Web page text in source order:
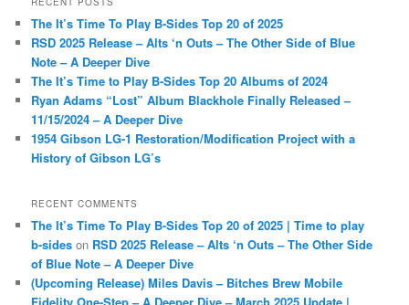
h
The It’s Time To Play B-Sides Top 20 of 2025
RSD 2025 Release – Alts ‘n Outs – The Other Side of Blue
Note – A Deeper Dive
The It’s Time to Play B-Sides Top 20 Albums of 2024
Ryan Adams “Lost” Album Blackhole Finally Released –
11/15/2024 – A Deeper Dive
1954 Gibson LG-1 Restoration/Modification Project with a
History of Gibson LG’s
RECENT COMMENTS
The It’s Time To Play B-Sides Top 20 of 2025 | Time to play
b-sides on RSD 2025 Release – Alts ‘n Outs – The Other Side
of Blue Note – A Deeper Dive
(Upcoming Release) Miles Davis – Bitches Brew Mobile
Fidelity One-Step – A Deeper Dive – March 2025 Update |